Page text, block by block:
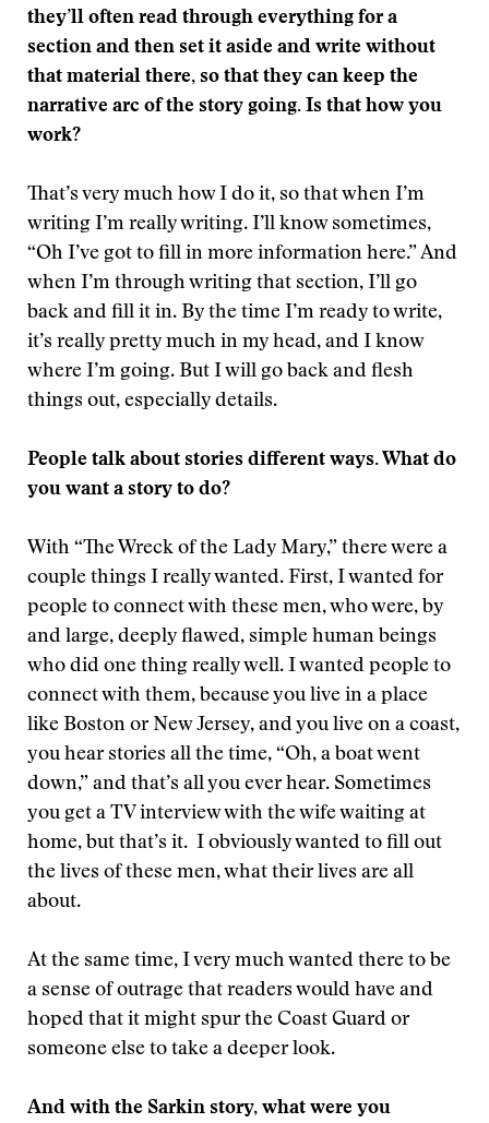
they’ll often read through everything for a
section and then set it aside and write without
that material there, so that they can keep the
narrative arc of the story going. Is that how you
work?
That’s very much how I do it, so that when I’m
writing I’m really writing. I’ll know sometimes,
“Oh I’ve got to fill in more information here.” And
when I’m through writing that section, I’ll go
back and fill it in. By the time I’m ready to write,
it’s really pretty much in my head, and I know
where I’m going. But I will go back and flesh
things out, especially details.
People talk about stories different ways. What do
you want a story to do?
With “The Wreck of the Lady Mary,” there were a
couple things I really wanted. First, I wanted for
people to connect with these men, who were, by
and large, deeply flawed, simple human beings
who did one thing really well. I wanted people to
connect with them, because you live in a place
like Boston or New Jersey, and you live on a coast,
you hear stories all the time, “Oh, a boat went
down,” and that’s all you ever hear. Sometimes
you get a TV interview with the wife waiting at
home, but that’s it. I obviously wanted to fill out
the lives of these men, what their lives are all
about.
At the same time, I very much wanted there to be
a sense of outrage that readers would have and
hoped that it might spur the Coast Guard or
someone else to take a deeper look.
And with the Sarkin story, what were you